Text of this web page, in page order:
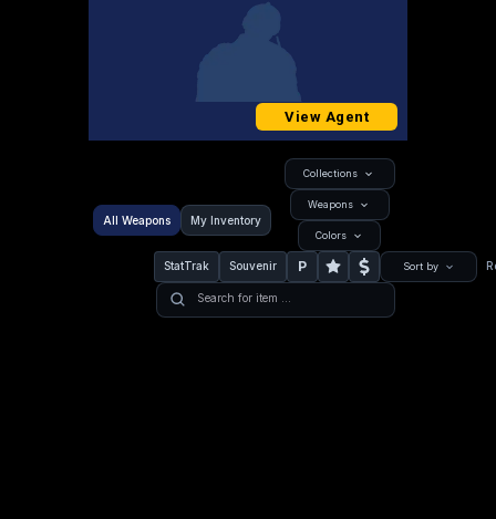
View Agent
All Weapons My Inventory
Collections
Weapons
Colors
StatTrak Souvenir P Sort by